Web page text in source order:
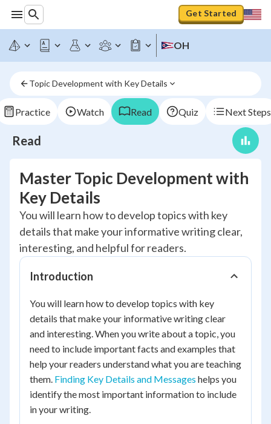
Get Started
OH
Topic Development with Key Details
Practice Watch Read Quiz Next Steps
Read
Master Topic Development with
Key Details
You will learn how to develop topics with key
details that make your informative writing clear,
interesting, and helpful for readers.
Introduction
You will learn how to develop topics with key
details that make your informative writing clear
and interesting. When you write about a topic, you
need to include important facts and examples that
help your readers understand what you are teaching
them. Finding Key Details and Messages helps you
identify the most important information to include
in your writing.